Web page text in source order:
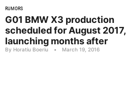
RUMORS
G01 BMW X3 production
scheduled for August 2017,
launching months after
By Horatiu Boeriu • March 19, 2016